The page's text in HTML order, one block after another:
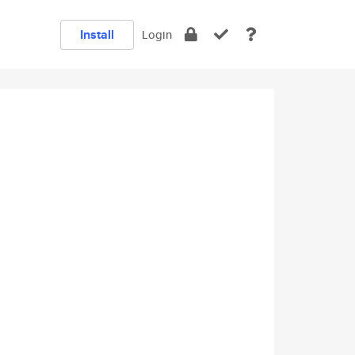
Install Login